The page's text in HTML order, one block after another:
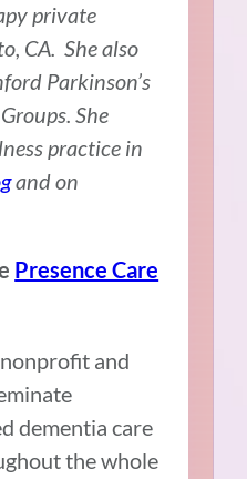
private
CA. She also
Parkinson’s
She
practice in
and on
Presence Care
and
dementia care
the whole